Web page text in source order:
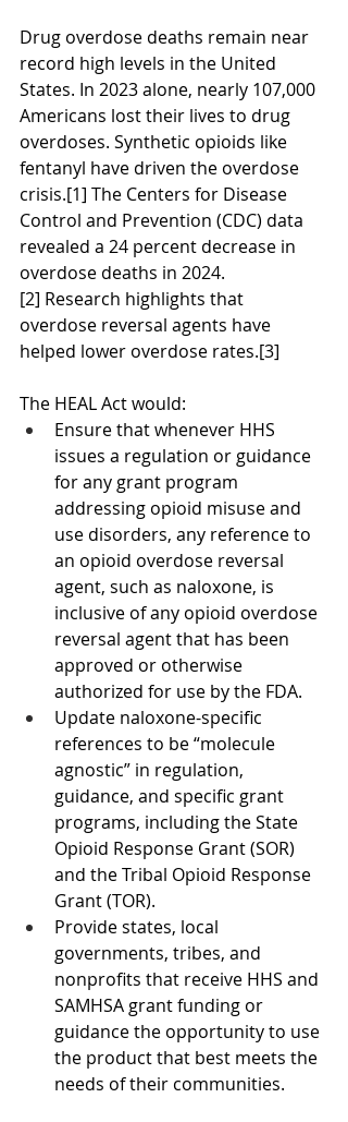
Drug overdose deaths remain near
record high levels in the United
States. In 2023 alone, nearly 107,000
Americans lost their lives to drug
overdoses. Synthetic opioids like
fentanyl have driven the overdose
crisis.[1] The Centers for Disease
Control and Prevention (CDC) data
revealed a 24 percent decrease in
overdose deaths in 2024.
[2] Research highlights that
overdose reversal agents have
helped lower overdose rates.[3]
The HEAL Act would:
Ensure that whenever HHS
issues a regulation or guidance
for any grant program
addressing opioid misuse and
use disorders, any reference to
an opioid overdose reversal
agent, such as naloxone, is
inclusive of any opioid overdose
reversal agent that has been
approved or otherwise
authorized for use by the FDA.
Update naloxone-specific
references to be “molecule
agnostic” in regulation,
guidance, and specific grant
programs, including the State
Opioid Response Grant (SOR)
and the Tribal Opioid Response
Grant (TOR).
Provide states, local
governments, tribes, and
nonprofits that receive HHS and
SAMHSA grant funding or
guidance the opportunity to use
the product that best meets the
needs of their communities.